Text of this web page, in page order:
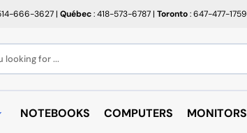
666-3627 | Québec: 418-573-6787 | Toronto: 647-477-1759
looking for ...
NOTEBOOKS COMPUTERS MONITORS